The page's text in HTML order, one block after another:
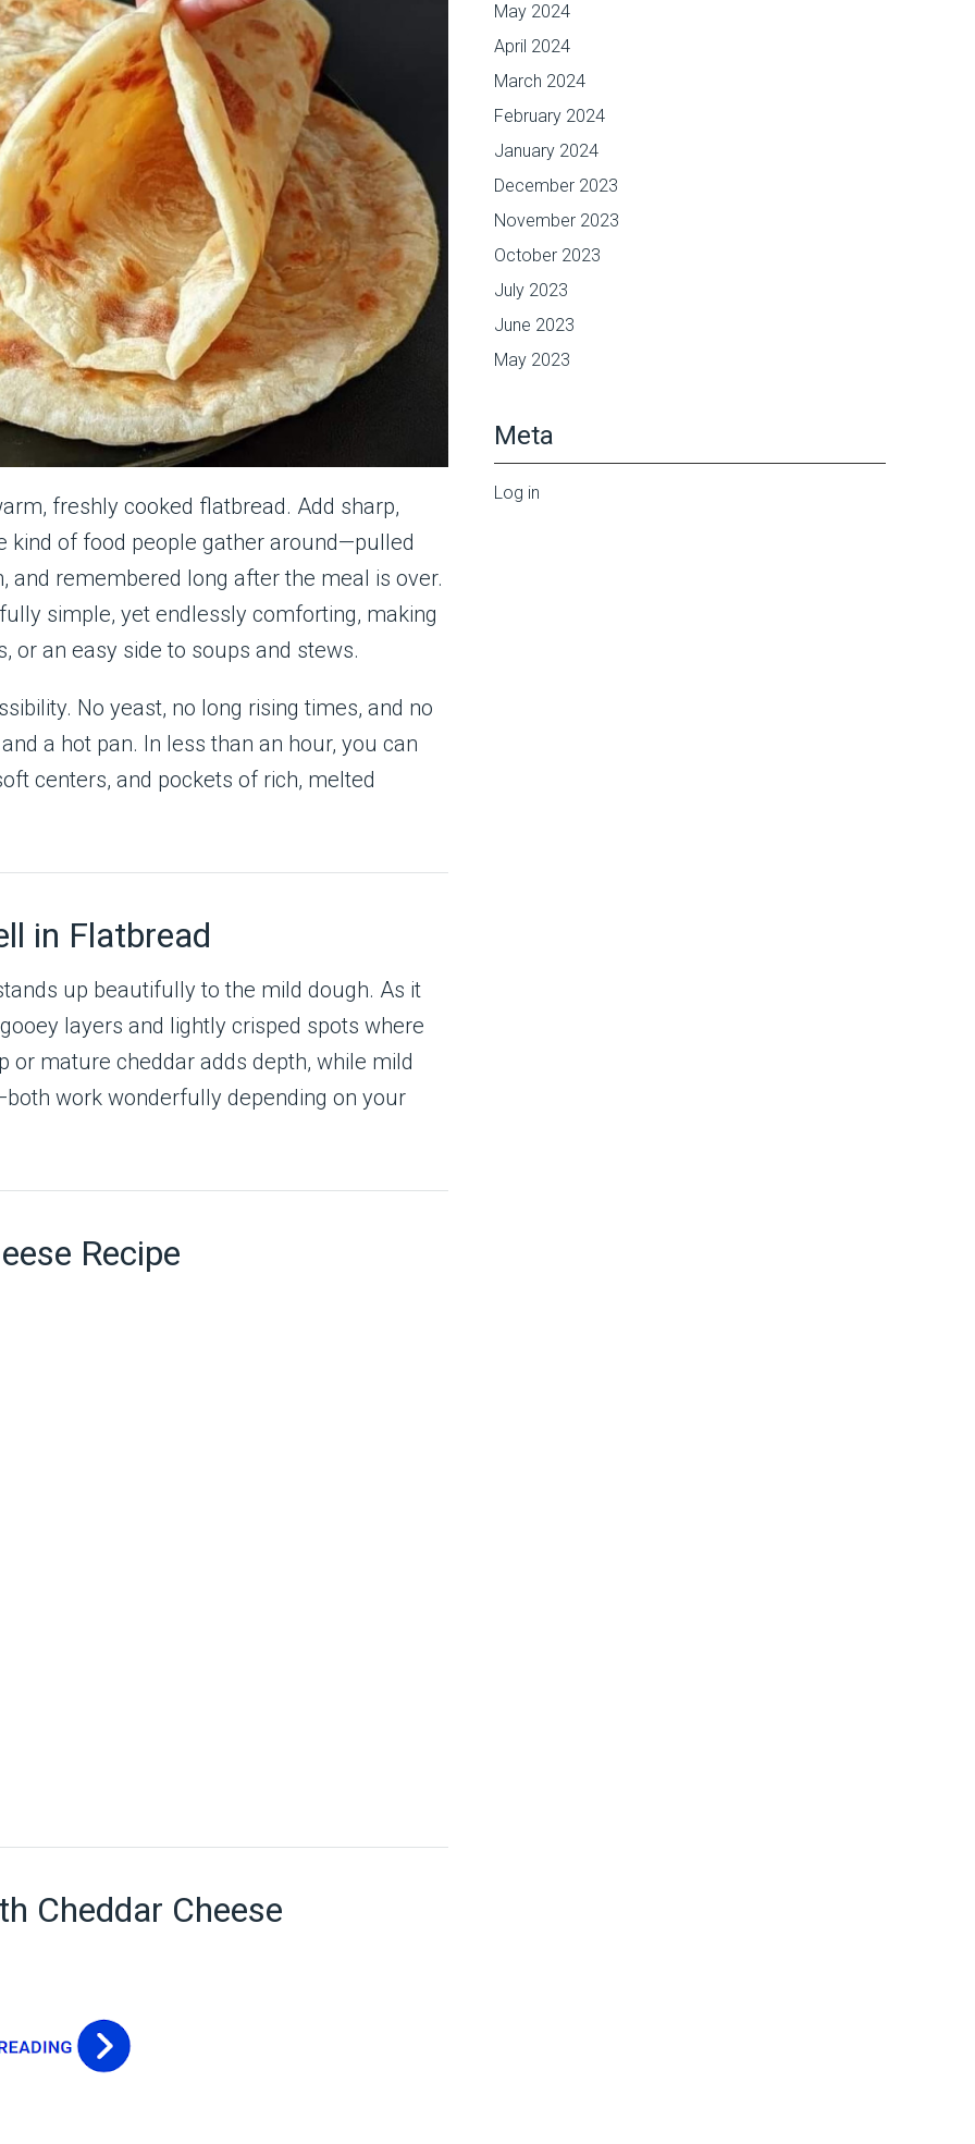
freshly cooked flatbread. Add sharp,
kind of food people gather around—pulled
and remembered long after the meal is over.
simple, yet endlessly comforting, making
or an easy side to soups and stews.
No yeast, no long rising times, and no
a hot pan. In less than an hour, you can
centers, and pockets of rich, melted
in Flatbread
up beautifully to the mild dough. As it
layers and lightly crisped spots where
or mature cheddar adds depth, while mild
work wonderfully depending on your
Recipe
Cheddar Cheese
May 2024
April 2024
March 2024
February 2024
January 2024
December 2023
November 2023
October 2023
July 2023
June 2023
May 2023
Meta
Log in